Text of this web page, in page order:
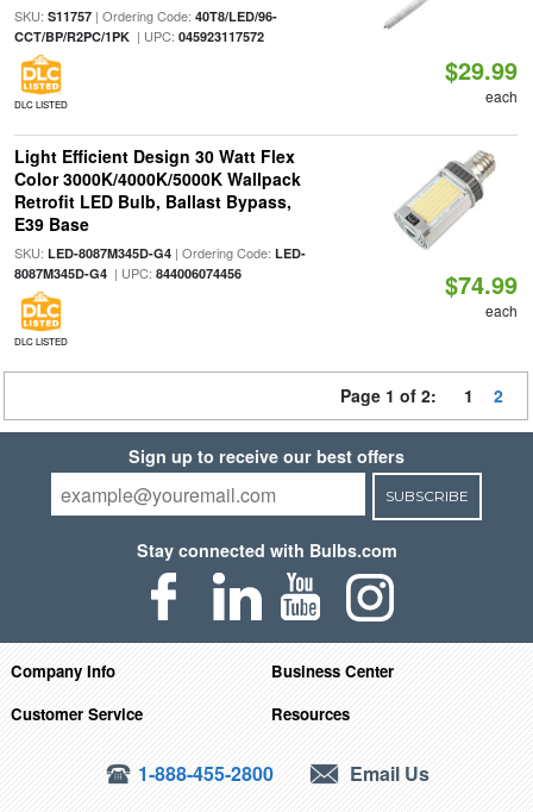
SKU: S11757| Ordering Code: 40T8/LED/96-
CCT/BP/R2PC/1PK| UPC: 045923117572
DLC LISTED
$29.99
each
Light Efficient Design 30 Watt Flex
Color 3000K/4000K/5000K Wallpack
Retrofit LED Bulb, Ballast Bypass,
E39 Base
SKU: LED-8087M345D-G4| Ordering Code: LED-
8087M345D-G4| UPC: 844006074456
DLC LISTED
$74.99
each
Page 1 of 2: 1 2
Sign up to receive our best offers
SUBSCRIBE
Stay connected with Bulbs.com
Company Info
Business Center
Customer Service
Resources
1-888-455-2800 Email Us